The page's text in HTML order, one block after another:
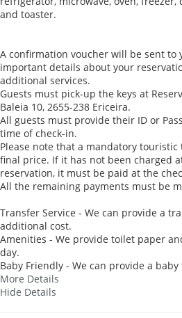
and toaster.
A confirmation voucher will be sent to
important details about your
additional services.
Guests must pick-up the keys at
Baleia 10, 2655-238 Ericeira.
All guests must provide their ID or
time of check-in.
Please note that a mandatory
final price. If it has not been charged
reservation, it must be paid at the
All the remaining payments must be
Transfer Service - We can provide a
additional cost.
Amenities - We provide toilet paper
day.
Baby Friendly - We can provide a
More Details
Hide Details